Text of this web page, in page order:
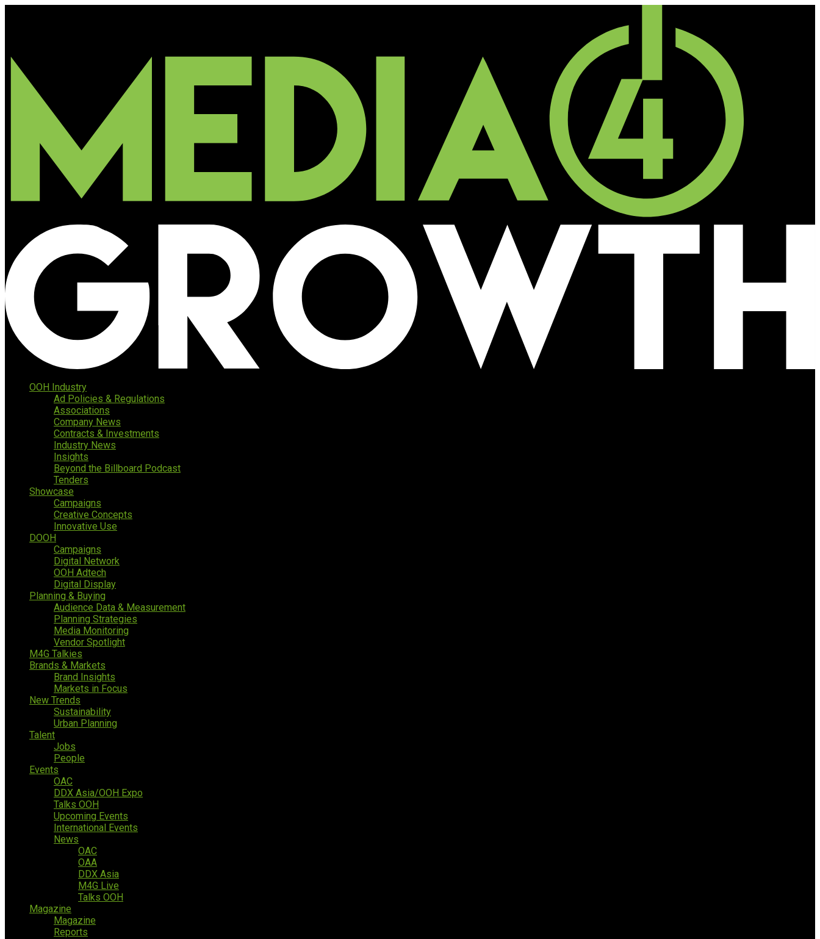
OOH Industry
Ad Policies & Regulations
Associations
Company News
Contracts & Investments
Industry News
Insights
Beyond the Billboard Podcast
Tenders
Showcase
Campaigns
Creative Concepts
Innovative Use
DOOH
Campaigns
Digital Network
OOH Adtech
Digital Display
Planning & Buying
Audience Data & Measurement
Planning Strategies
Media Monitoring
Vendor Spotlight
M4G Talkies
Brands & Markets
Brand Insights
Markets in Focus
New Trends
Sustainability
Urban Planning
Talent
Jobs
People
Events
OAC
DDX Asia/OOH Expo
Talks OOH
Upcoming Events
International Events
News
OAC
OAA
DDX Asia
M4G Live
Talks OOH
Magazine
Magazine
Reports